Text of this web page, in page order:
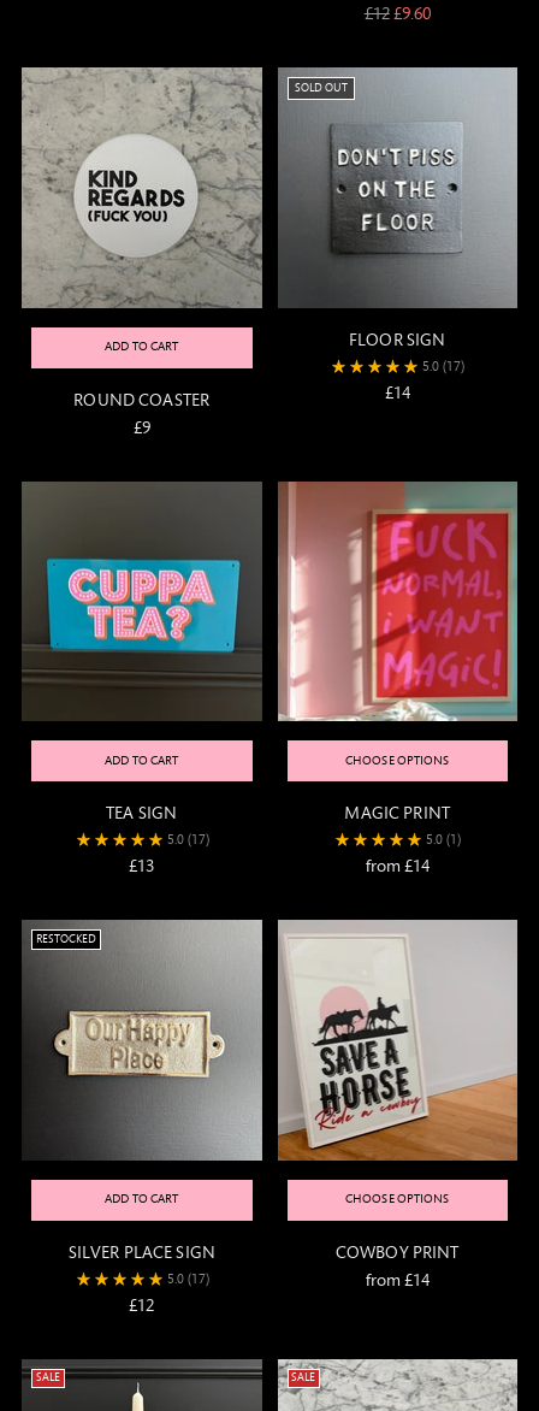
Regular
£12£9.60
ADD TO CART
ROUND COASTER
£9
SOLD OUT
FLOOR SIGN
5.0 (17)
£14
ADD TO CART
TEA SIGN
5.0 (17)
£13
CHOOSE OPTIONS
MAGIC PRINT
5.0 (1)
from £14
RESTOCKED
ADD TO CART
SILVER PLACE SIGN
5.0 (17)
£12
CHOOSE OPTIONS
COWBOY PRINT
from £14
SALE SALE